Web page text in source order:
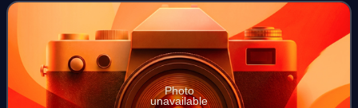
Photo
unavailable